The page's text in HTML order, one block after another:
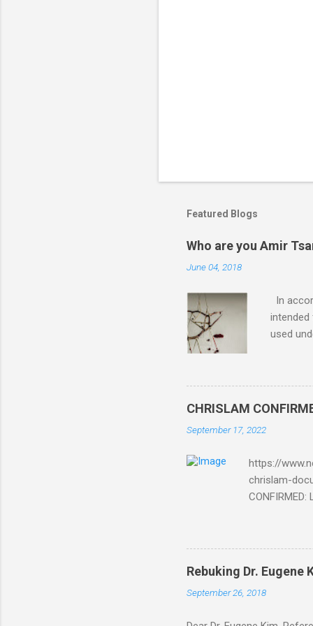
Featured Blogs
Who are you Amir
June 04, 2018
In
intended
used
such
The
CHRISLAM
September 17, 2022
https://
chrislam-
THE END
Fraternity
Religion.
Leaders of
the Vatican,
Rebuking Dr. Eugene
September 26, 2018